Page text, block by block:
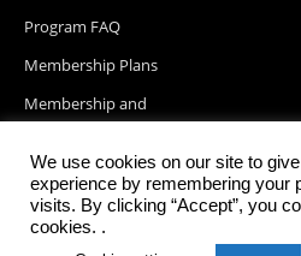
Program FAQ
Membership Plans
Membership and
Blog Posts
We use cookies on our site to
experience by remembering your
visits. By clicking “Accept”, you
cookies. .